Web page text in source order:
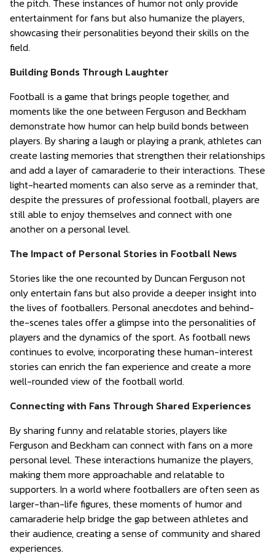
the pitch. These instances of humor not only provide
entertainment for fans but also humanize the players,
showcasing their personalities beyond their skills on the
field.
Building Bonds Through Laughter
Football is a game that brings people together, and
moments like the one between Ferguson and Beckham
demonstrate how humor can help build bonds between
players. By sharing a laugh or playing a prank, athletes can
create lasting memories that strengthen their relationships
and add a layer of camaraderie to their interactions. These
light-hearted moments can also serve as a reminder that,
despite the pressures of professional football, players are
still able to enjoy themselves and connect with one
another on a personal level.
The Impact of Personal Stories in Football News
Stories like the one recounted by Duncan Ferguson not
only entertain fans but also provide a deeper insight into
the lives of footballers. Personal anecdotes and behind-
the-scenes tales offer a glimpse into the personalities of
players and the dynamics of the sport. As football news
continues to evolve, incorporating these human-interest
stories can enrich the fan experience and create a more
well-rounded view of the football world.
Connecting with Fans Through Shared Experiences
By sharing funny and relatable stories, players like
Ferguson and Beckham can connect with fans on a more
personal level. These interactions humanize the players,
making them more approachable and relatable to
supporters. In a world where footballers are often seen as
larger-than-life figures, these moments of humor and
camaraderie help bridge the gap between athletes and
their audience, creating a sense of community and shared
experiences.